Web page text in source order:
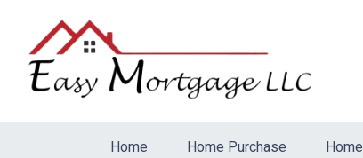
Home Home Purchase